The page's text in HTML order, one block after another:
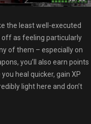
the least well-executed
off as feeling particularly
of them – especially on
you’ll also earn points
heal quicker, gain XP
light here and don’t